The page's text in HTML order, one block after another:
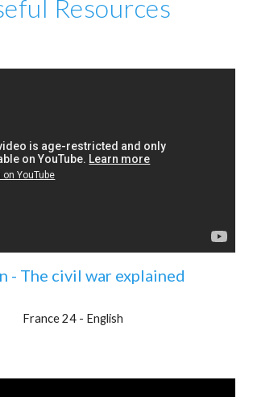
Resources
- The civil war explained
France 24 - English